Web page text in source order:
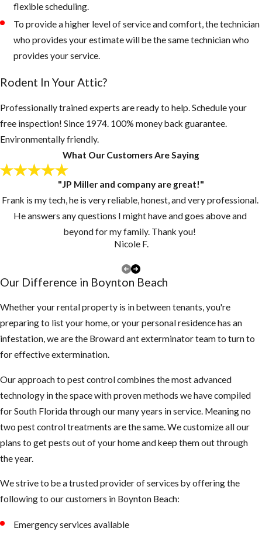
Rodents like to
live up in palm
trees or roots of
palms, as the
quickly can walk
across a branch
onto your roof
looking for a new
home.
Keep grass and
vegetation cut
short.
Make sure there
exterior of the
3. Inspect your attic
for any rodent
activity
If you find
droppings or
smell something
funny, be careful
not to touch or
breath in too
much up there.
The air could be
and can cause
flexible scheduling.
To provide a higher level of service and comfort, the technician
who provides your estimate will be the same technician who
provides your service.
Rodent In Your Attic?
Professionally trained experts are ready to help. Schedule your
free inspection! Since 1974. 100% money back guarantee.
Environmentally friendly.
What Our Customers Are Saying
"JP Miller and company are great!"
Frank is my tech, he is very reliable, honest, and very professional.
He answers any questions I might have and goes above and
beyond for my family. Thank you!
Nicole F.
Our Difference in ​Boynton Beach
Whether your rental property is in between tenants, you're
preparing to list your home, or your personal residence has an
infestation, we are the Broward ant exterminator team to turn to
for effective extermination.
Our approach to pest control combines the most advanced
technology in the space with proven methods we have compiled
for South Florida through our many years in service. Meaning no
two pest control treatments are the same. We customize all our
plans to get pests out of your home and keep them out through
the year.
We strive to be a trusted provider of services by offering the
following to our customers in ​Boynton Beach:
Emergency services available